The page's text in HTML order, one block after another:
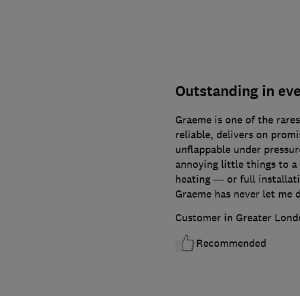
Outstanding in
Graeme is one of the
reliable, delivers on
unflappable under
annoying little things to
heating — or full
Graeme has never let me
Customer in Greater
Recommended